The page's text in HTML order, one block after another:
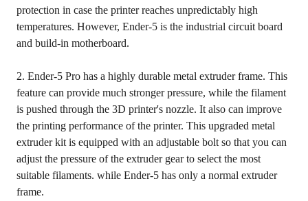
protection in case the printer reaches unpredictably high
temperatures. However, Ender-5 is the industrial circuit board
and build-in motherboard.
2. Ender-5 Pro has a highly durable metal extruder frame. This
feature can provide much stronger pressure, while the filament
is pushed through the 3D printer's nozzle. It also can improve
the printing performance of the printer. This upgraded metal
extruder kit is equipped with an adjustable bolt so that you can
adjust the pressure of the extruder gear to select the most
suitable filaments. while Ender-5 has only a normal extruder
frame.